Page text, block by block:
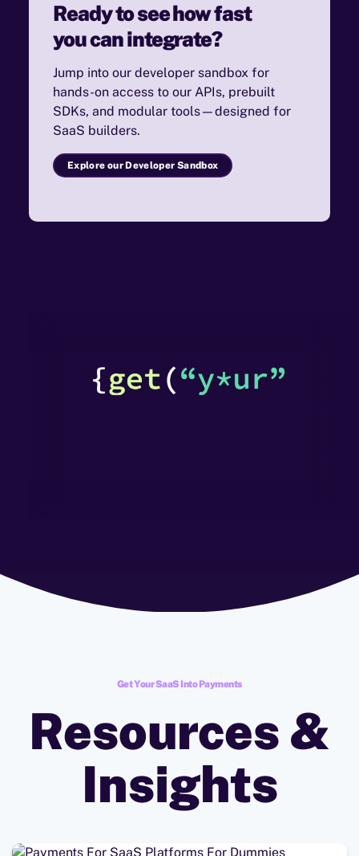
Ready to see how fast
you can integrate?
Jump into our developer sandbox for
hands-on access to our APIs, prebuilt
SDKs, and modular tools—designed for
SaaS builders.
Explore our Developer Sandbox
Get Your SaaS Into Payments
Resources &
Insights